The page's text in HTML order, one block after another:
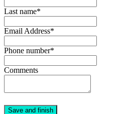
Last name*
Email Address*
Phone number*
Comments